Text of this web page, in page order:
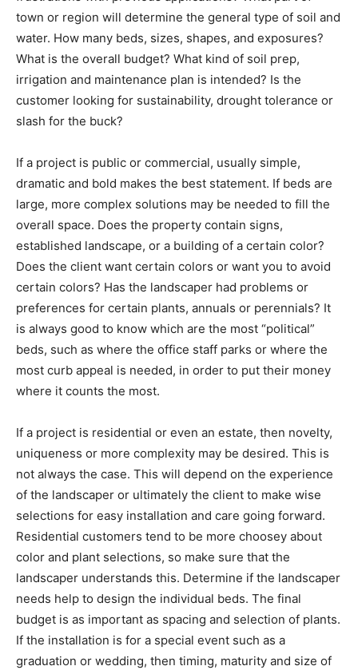
town or region will determine the general type of soil and
water. How many beds, sizes, shapes, and exposures?
What is the overall budget? What kind of soil prep,
irrigation and maintenance plan is intended? Is the
customer looking for sustainability, drought tolerance or
slash for the buck?
If a project is public or commercial, usually simple,
dramatic and bold makes the best statement. If beds are
large, more complex solutions may be needed to fill the
overall space. Does the property contain signs,
established landscape, or a building of a certain color?
Does the client want certain colors or want you to avoid
certain colors? Has the landscaper had problems or
preferences for certain plants, annuals or perennials? It
is always good to know which are the most “political”
beds, such as where the office staff parks or where the
most curb appeal is needed, in order to put their money
where it counts the most.
If a project is residential or even an estate, then novelty,
uniqueness or more complexity may be desired. This is
not always the case. This will depend on the experience
of the landscaper or ultimately the client to make wise
selections for easy installation and care going forward.
Residential customers tend to be more choosey about
color and plant selections, so make sure that the
landscaper understands this. Determine if the landscaper
needs help to design the individual beds. The final
budget is as important as spacing and selection of plants.
If the installation is for a special event such as a
graduation or wedding, then timing, maturity and size of